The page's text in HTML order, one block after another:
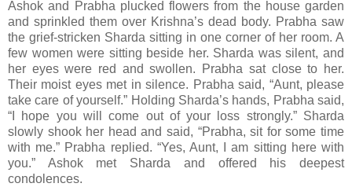
Ashok and Prabha plucked flowers from the house garden
and sprinkled them over Krishna’s dead body. Prabha saw
the grief-stricken Sharda sitting in one corner of her room. A
few women were sitting beside her. Sharda was silent, and
her eyes were red and swollen. Prabha sat close to her.
Their moist eyes met in silence. Prabha said, “Aunt, please
take care of yourself.” Holding Sharda’s hands, Prabha said,
“I hope you will come out of your loss strongly.” Sharda
slowly shook her head and said, “Prabha, sit for some time
with me.” Prabha replied. “Yes, Aunt, I am sitting here with
you.” Ashok met Sharda and offered his deepest
condolences.